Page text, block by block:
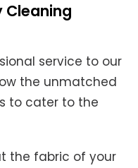
Cleaning
service to our
the unmatched
to cater to the
the fabric of your